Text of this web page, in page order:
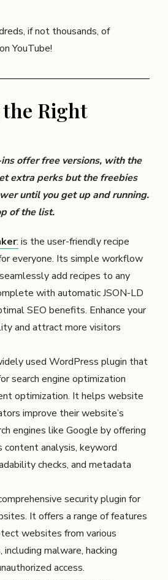
if not thousands, of
YouTube!
Right
offer free versions, with the
extra perks but the freebies
until you get up and running.
of the list.
: is the user-friendly recipe
everyone. Its simple workflow
add recipes to any
with automatic JSON-LD
SEO benefits. Enhance your
and attract more visitors
used WordPress plugin that
search engine optimization
optimization. It helps website
improve their website’s
engines like Google by offering
content analysis, keyword
checks, and metadata
security plugin for
It offers a range of features
websites from various
malware, hacking
access.